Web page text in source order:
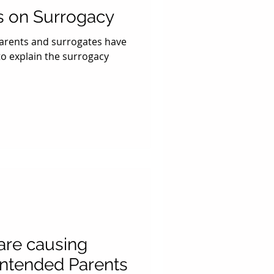
on Surrogacy
and surrogates have
explain the surrogacy
causing
Parents